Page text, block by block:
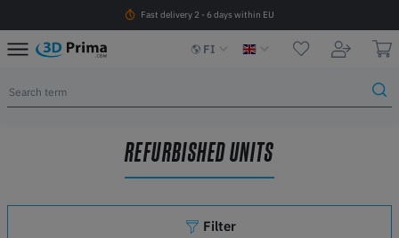
Fast delivery 2 - 6 days within EU
FI
REFURBISHED UNITS
Filter